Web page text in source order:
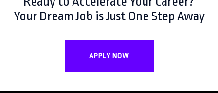
Your Dream Job is Just One Step Away
APPLY NOW